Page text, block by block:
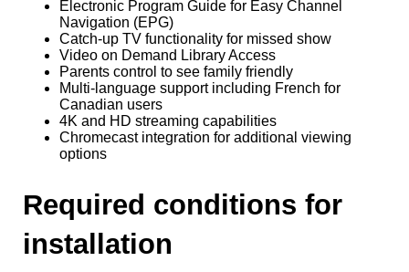
Electronic Program Guide for Easy Channel
Navigation (EPG)
Catch-up TV functionality for missed show
Video on Demand Library Access
Parents control to see family friendly
Multi-language support including French for
Canadian users
4K and HD streaming capabilities
Chromecast integration for additional viewing
options
Required conditions for
installation